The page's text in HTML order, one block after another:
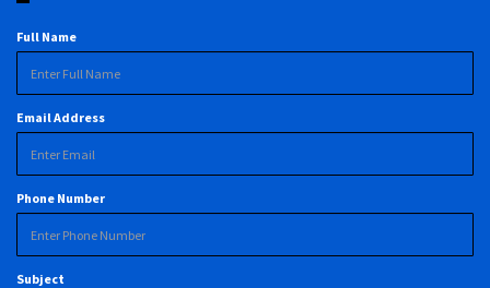
Full Name
Email Address
Phone Number
Subject